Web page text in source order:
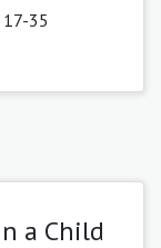
17-35
a Child